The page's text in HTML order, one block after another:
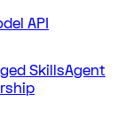
API
SkillsAgent